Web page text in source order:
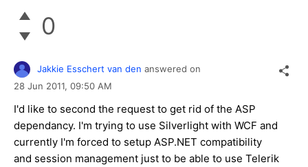
0
Jakkie Esschert van den answered on
28 Jun 2011, 09:50 AM
I'd like to second the request to get rid of the ASP
dependancy. I'm trying to use Silverlight with WCF and
currently I'm forced to setup ASP.NET compatibility
and session management just to be able to use Telerik